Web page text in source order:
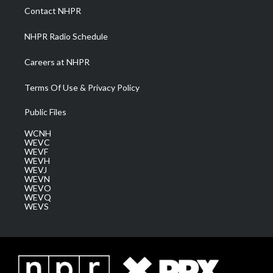
a
m
Contact NHPR
NHPR Radio Schedule
Careers at NHPR
Terms Of Use & Privacy Policy
Public Files
WCNH
WEVC
WEVF
WEVH
WEVJ
WEVN
WEVO
WEVQ
WEVS